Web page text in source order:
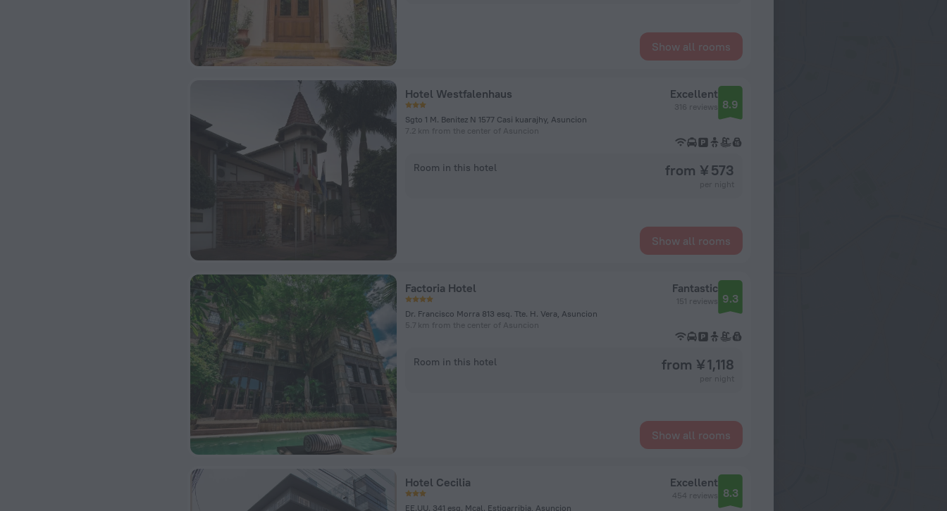
Show all rooms
Hotel Westfalenhaus
Sgto 1 M. Benitez N 1577 Casi kuarajhy, Asuncion
7.2 km from the center of Asuncion
Excellent
316 reviews 8.9
Room in this hotel from ¥ 573
Show all rooms
Factoria Hotel
Dr. Francisco Morra 813 esq. Tte. H. Vera, Asuncion
5.7 km from the center of Asuncion
Fantastic
151 reviews 9.3
Room in this hotel from ¥ 1,118
Show all rooms
Hotel Cecilia
EE.UU. 341 esq. Mcal. Estigarribia, Asuncion
Excellent
454 reviews 8.3